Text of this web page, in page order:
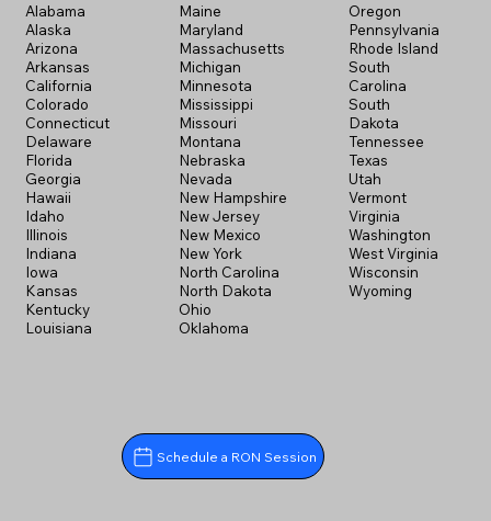
Alabama
Alaska
Arizona
Arkansas
California
Colorado
Connecticut
Delaware
Florida
Georgia
Hawaii
Idaho
Illinois
Indiana
Iowa
Kansas
Kentucky
Louisiana
Maine
Maryland
Massachusetts
Michigan
Minnesota
Mississippi
Missouri
Montana
Nebraska
Nevada
New Hampshire
New Jersey
New Mexico
New York
North Carolina
North Dakota
Ohio
Oklahoma
Oregon
Pennsylvania
Rhode Island
South
Carolina
South
Dakota
Tennessee
Texas
Utah
Vermont
Virginia
Washington
West Virginia
Wisconsin
Wyoming
Schedule a RON Session